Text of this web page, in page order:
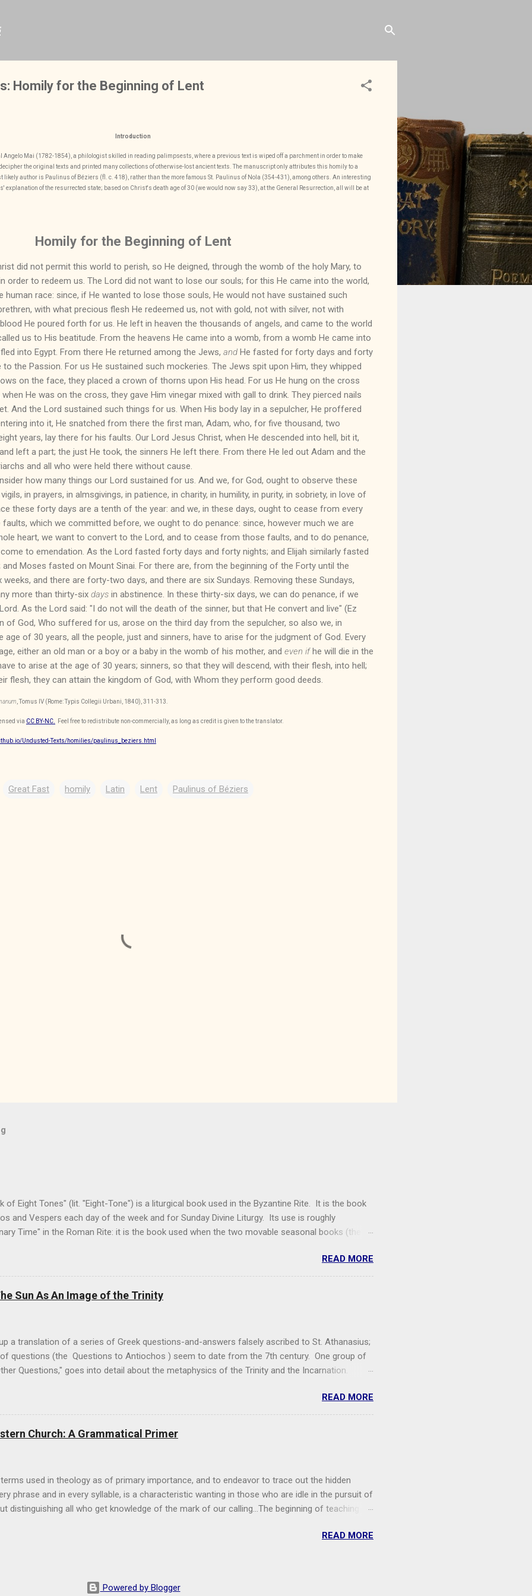
Homily for the Beginning of Lent
Introduction
Angelo Mai (1782-1854), a philologist skilled in reading palimpsests, where a previous text is wiped off a parchment in order to make
the original texts and printed many collections of otherwise-lost ancient texts. The manuscript only attributes this homily to a
author is Paulinus of Béziers (fl. c. 418), rather than the more famous St. Paulinus of Nola (354-431), among others. An interesting
explanation of the resurrected state; based on Christ's death age of 30 (we would now say 33), at the General Resurrection, all will be at
Homily for the Beginning of Lent
did not permit this world to perish, so He deigned, through the womb of the holy Mary, to
order to redeem us. The Lord did not want to lose our souls; for this He came into the world,
human race: since, if He wanted to lose those souls, He would not have sustained such
with what precious flesh He redeemed us, not with gold, not with silver, not with
He poured forth for us. He left in heaven the thousands of angels, and came to the world
us to His beatitude. From the heavens He came into a womb, from a womb He came into
into Egypt. From there He returned among the Jews, and He fasted for forty days and forty
to the Passion. For us He sustained such mockeries. The Jews spit upon Him, they whipped
on the face, they placed a crown of thorns upon His head. For us He hung on the cross
He was on the cross, they gave Him vinegar mixed with gall to drink. They pierced nails
And the Lord sustained such things for us. When His body lay in a sepulcher, He proffered
into it, He snatched from there the first man, Adam, who, for five thousand, two
years, lay there for his faults. Our Lord Jesus Christ, when He descended into hell, bit it,
left a part; the just He took, the sinners He left there. From there He led out Adam and the
and all who were held there without cause.
how many things our Lord sustained for us. And we, for God, ought to observe these
in prayers, in almsgivings, in patience, in charity, in humility, in purity, in sobriety, in love of
these forty days are a tenth of the year: and we, in these days, ought to cease from every
which we committed before, we ought to do penance: since, however much we are
heart, we want to convert to the Lord, and to cease from those faults, and to do penance,
to emendation. As the Lord fasted forty days and forty nights; and Elijah similarly fasted
Moses fasted on Mount Sinai. For there are, from the beginning of the Forty until the
weeks, and there are forty-two days, and there are six Sundays. Removing these Sundays,
more than thirty-six days in abstinence. In these thirty-six days, we can do penance, if we
As the Lord said: "I do not will the death of the sinner, but that He convert and live" (Ez
of God, Who suffered for us, arose on the third day from the sepulcher, so also we, in
age of 30 years, all the people, just and sinners, have to arise for the judgment of God. Every
either an old man or a boy or a baby in the womb of his mother, and even ifhe will die in the
to arise at the age of 30 years; sinners, so that they will descend, with their flesh, into hell;
flesh, they can attain the kingdom of God, with Whom they perform good deeds.
, Tomus IV (Rome: Typis Collegii Urbani, 1840), 311-313.
via CC BY-NC. Feel free to redistribute non-commercially, as long as credit is given to the translator.
Undusted-Texts/homilies/paulinus_beziers.html
Great Fast homily Latin Lent Paulinus of Béziers
of Eight Tones" (lit. "Eight-Tone") is a liturgical book used in the Byzantine Rite. It is the book
and Vespers each day of the week and for Sunday Divine Liturgy. Its use is roughly
Time" in the Roman Rite: it is the book used when the two movable seasonal books (the
with the Menaion (the book of immovable feasts, such as Nativity, Theophany, Dormition,
Horologion (the book of the basic texts of the Divine Office/the Hours). The only free
found on-line is a copy from the Monastery of the Myrrhbearing Women , a women's
in America (OCA) in Otego, NY, as adapted for Canada and posted as a PDF on the
READ MORE
Sun As An Image of the Trinity
a translation of a series of Greek questions-and-answers falsely ascribed to St. Athanasius;
questions (the Questions to Antiochos ) seem to date from the 7th century. One group of
Questions," goes into detail about the metaphysics of the Trinity and the Incarnation.
works soon. The Sun As An Image of the Trinity Pseudo-Athanasius (c. 7th c.) Listen with
the Holy Trinity’s mystery, as far as the mind of men is able to know. Or, rather, it seems
able to tell. For God is unexplainable, and, therefore, we cannot comprehend His nature,
For if He were one-personed, we would kno...
READ MORE
Church: A Grammatical Primer
used in theology as of primary importance, and to endeavor to trace out the hidden
phrase and in every syllable, is a characteristic wanting in those who are idle in the pursuit of
distinguishing all who get knowledge of the mark of our calling...The beginning of teaching is
that is, the fact that she has two lungs, as Pope Bl. John Paul II loved to say, the West
of the greatest aspects that needs to be cleared up is simply the matter of terminology.
READ MORE
Powered by Blogger